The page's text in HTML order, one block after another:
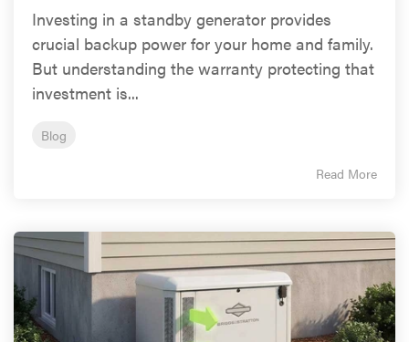
Investing in a standby generator provides
crucial backup power for your home and family.
But understanding the warranty protecting that
investment is...
Blog
Read More